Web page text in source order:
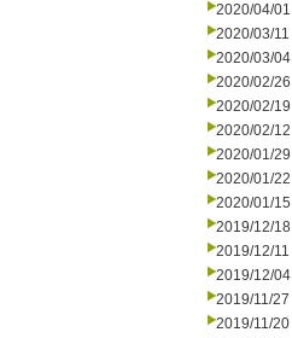
2020/04/01
2020/03/11
2020/03/04
2020/02/26
2020/02/19
2020/02/12
2020/01/29
2020/01/22
2020/01/15
2019/12/18
2019/12/11
2019/12/04
2019/11/27
2019/11/20